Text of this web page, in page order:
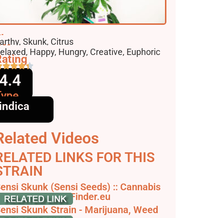
Skunk, Citrus
Happy, Hungry, Creative, Euphoric
4.4
indica
Videos
LINKS FOR THIS
Skunk (Sensi Seeds) :: Cannabis
Info - SeedFinder.eu
Skunk Strain - Marijuana, Weed